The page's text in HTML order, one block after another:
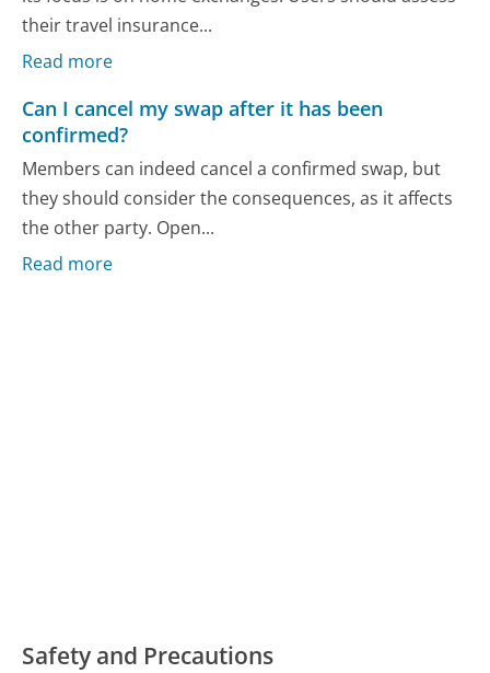
their travel insurance...
Read more
Can I cancel my swap after it has been
confirmed?
Members can indeed cancel a confirmed swap, but
they should consider the consequences, as it affects
the other party. Open...
Read more
Safety and Precautions